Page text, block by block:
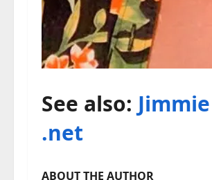
See also:
.net
ABOUT THE AUTHOR